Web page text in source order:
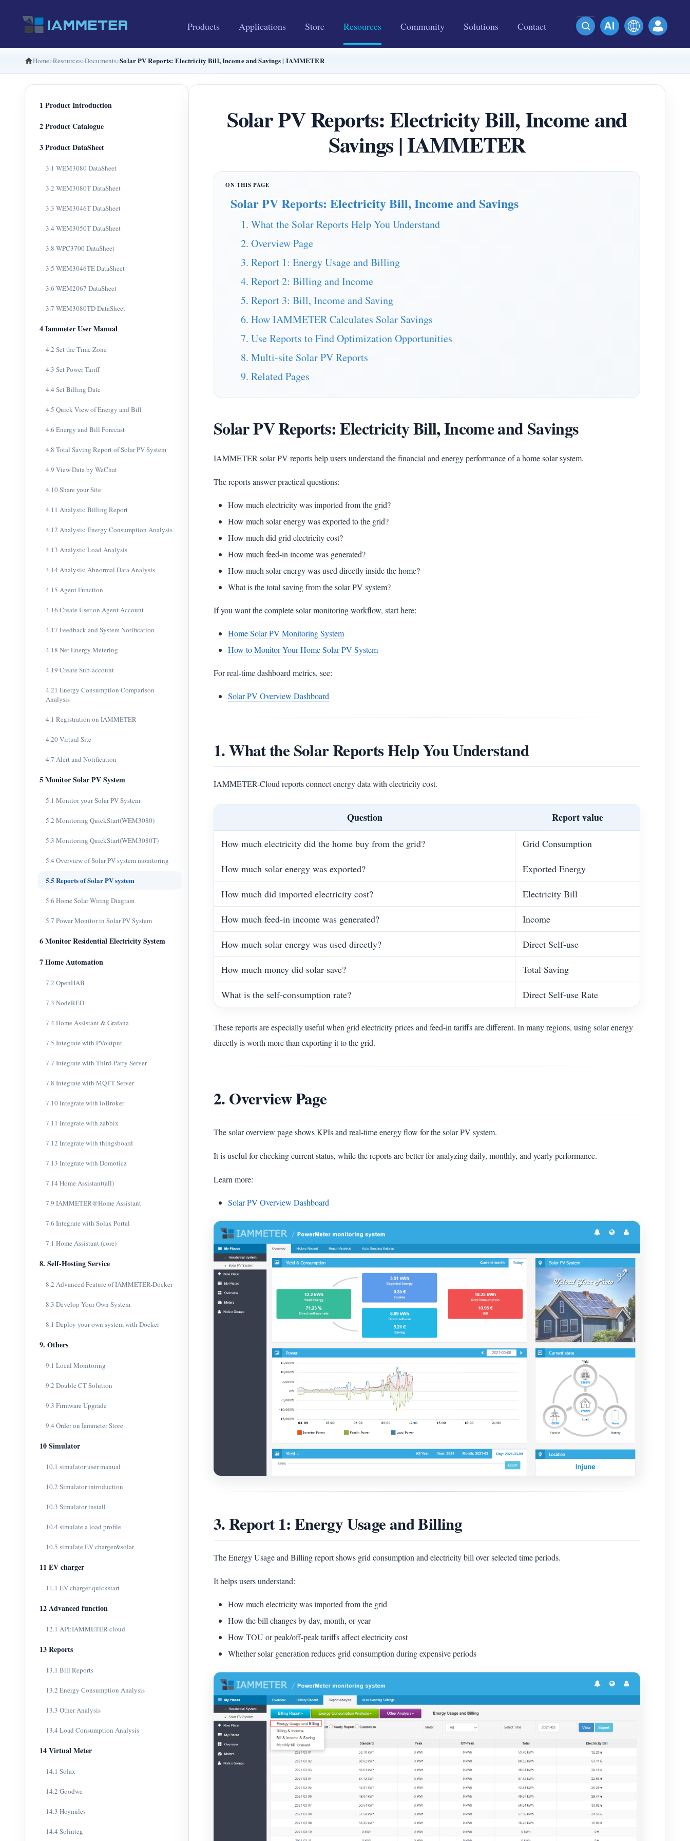
Products Applications Store Resources Community Solutions Contact
Home Resources Documents Solar PV Reports: Electricity Bill, Income and Savings | IAMMETER
1 Product Introduction
2 Product Catalogue
3 Product DataSheet
3.1 WEM3080 DataSheet
3.2 WEM3080T DataSheet
3.3 WEM3046T DataSheet
3.4 WEM3050T DataSheet
3.8 WPC3700 DataSheet
3.5 WEM3046TE DataSheet
3.6 WEM2067 DataSheet
3.7 WEM3080TD DataSheet
4 Iammeter User Manual
4.2 Set the Time Zone
4.3 Set Power Tariff
4.4 Set Billing Date
4.5 Quick View of Energy and Bill
4.6 Energy and Bill Forecast
4.8 Total Saving Report of Solar PV System
4.9 View Data by WeChat
4.10 Share your Site
4.11 Analysis: Billing Report
4.12 Analysis: Energy Consumption Analysis
4.13 Analysis: Load Analysis
4.14 Analysis: Abnormal Data Analysis
4.15 Agent Function
4.16 Create User on Agent Account
4.17 Feedback and System Notification
4.18 Net Energy Metering
4.19 Create Sub-account
4.21 Energy Consumption Comparison
Analysis
4.1 Registration on IAMMETER
4.20 Virtual Site
4.7 Alert and Notification
5 Monitor Solar PV System
5.1 Monitor your Solar PV System
5.2 Monitoring QuickStart(WEM3080)
5.3 Monitoring QuickStart(WEM3080T)
5.4 Overview of Solar PV system monitoring
5.5 Reports of Solar PV system
5.6 Home Solar Wiring Diagram
5.7 Power Monitor in Solar PV System
6 Monitor Residential Electricity System
7 Home Automation
7.2 OpenHAB
7.3 NodeRED
7.4 Home Assistant & Grafana
7.5 Integrate with PVoutput
7.7 Integrate with Third-Party Server
7.8 Integrate with MQTT Server
7.10 Integrate with ioBroker
7.11 Integrate with zabbix
7.12 Integrate with thingsboard
7.13 Integrate with Domoticz
7.14 Home Assistant(all)
7.9 IAMMETER@Home Assistant
7.6 Integrate with Solax Portal
7.1 Home Assistant (core)
8. Self-Hosting Service
8.2 Advanced Feature of IAMMETER-Docker
8.3 Develop Your Own System
8.1 Deploy your own system with Docker
9. Others
9.1 Local Monitoring
9.2 Double CT Solution
9.3 Firmware Upgrade
9.4 Order on Iammeter Store
10 Simulator
10.1 simulator user manual
10.2 Simulator introduction
10.3 Simulator install
10.4 simulate a load profile
10.5 simulate EV charger&solar
11 EV charger
11.1 EV charger quickstart
12 Advanced function
12.1 API:IAMMETER-cloud
13 Reports
13.1 Bill Reports
13.2 Energy Consumption Analysis
13.3 Other Analysis
13.4 Load Consumption Analysis
14 Virtual Meter
14.1 Solax
14.2 Goodwe
14.3 Hoymiles
14.4 Solinteg
Solar PV Reports: Electricity Bill, Income and
Savings | IAMMETER
Solar PV Reports: Electricity Bill, Income and Savings
1. What the Solar Reports Help You Understand
2. Overview Page
3. Report 1: Energy Usage and Billing
4. Report 2: Billing and Income
5. Report 3: Bill, Income and Saving
6. How IAMMETER Calculates Solar Savings
7. Use Reports to Find Optimization Opportunities
8. Multi-site Solar PV Reports
9. Related Pages
Solar PV Reports: Electricity Bill, Income and Savings
IAMMETER solar PV reports help users understand the financial and energy performance of a home solar system.
The reports answer practical questions:
How much electricity was imported from the grid?
How much solar energy was exported to the grid?
How much did grid electricity cost?
How much feed-in income was generated?
How much solar energy was used directly inside the home?
What is the total saving from the solar PV system?
If you want the complete solar monitoring workflow, start here:
Home Solar PV Monitoring System
How to Monitor Your Home Solar PV System
For real-time dashboard metrics, see:
Solar PV Overview Dashboard
1. What the Solar Reports Help You Understand
IAMMETER-Cloud reports connect energy data with electricity cost.
Question Report value
How much electricity did the home buy from the grid? Grid Consumption
How much solar energy was exported? Exported Energy
How much did imported electricity cost? Electricity Bill
How much feed-in income was generated? Income
How much solar energy was used directly? Direct Self-use
How much money did solar save? Total Saving
What is the self-consumption rate? Direct Self-use Rate
These reports are especially useful when grid electricity prices and feed-in tariffs are different. In many regions, using solar energy
directly is worth more than exporting it to the grid.
2. Overview Page
The solar overview page shows KPIs and real-time energy flow for the solar PV system.
It is useful for checking current status, while the reports are better for analyzing daily, monthly, and yearly performance.
Learn more:
Solar PV Overview Dashboard
3. Report 1: Energy Usage and Billing
The Energy Usage and Billing report shows grid consumption and electricity bill over selected time periods.
It helps users understand:
How much electricity was imported from the grid
How the bill changes by day, month, or year
How TOU or peak/off-peak tariffs affect electricity cost
Whether solar generation reduces grid consumption during expensive periods